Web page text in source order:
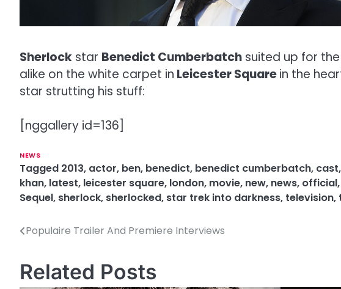
Sherlock star Benedict Cumberbatch suited up for the
alike on the white carpet in Leicester Squarein the
star strutting his stuff:
[nggallery id=136]
NEWS
Tagged 2013, actor, ben, benedict, benedict cumberbatch, cast,
khan, latest, leicester square, london, movie, new, news, official,
Sequel, sherlock, sherlocked, star trek into darkness, television,
P
s
Populaire Trailer And Premiere Interviews
Related Posts